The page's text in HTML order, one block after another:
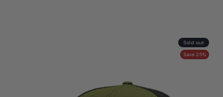
Sold out
Save 25%